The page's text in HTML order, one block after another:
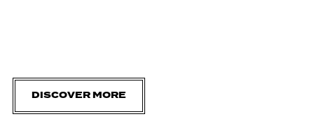
DISCOVER MORE